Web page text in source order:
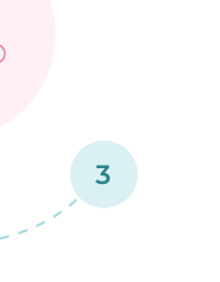
3